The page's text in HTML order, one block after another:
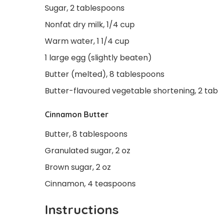
Sugar, 2 tablespoons
Nonfat dry milk, 1/4 cup
Warm water, 1 1/4 cup
1 large egg (slightly beaten)
Butter (melted), 8 tablespoons
Butter-flavoured vegetable shortening, 2
Cinnamon Butter
Butter, 8 tablespoons
Granulated sugar, 2 oz
Brown sugar, 2 oz
Cinnamon, 4 teaspoons
Instructions